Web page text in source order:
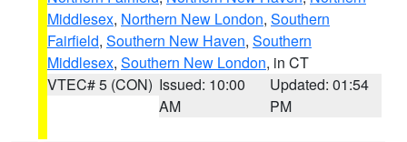
Middlesex, Northern New London, Southern
Fairfield, Southern New Haven, Southern
Middlesex, Southern New London, in CT
VTEC# 5 (CON) Issued: 10:00
AM
Updated: 01:54
PM